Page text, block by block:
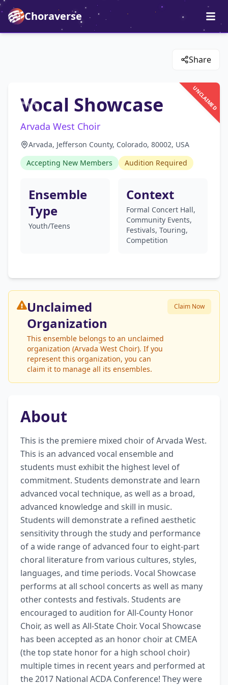
Choraverse
Share
UNCLAIMED
Vocal Showcase
Arvada West Choir
Arvada, Jefferson County, Colorado, 80002, USA
Accepting New Members
Audition Required
Ensemble
Type
Youth/Teens
Context
Formal Concert Hall,
Community Events,
Festivals, Touring,
Competition
Unclaimed
Organization
This ensemble belongs to an unclaimed
organization (Arvada West Choir). If you
represent this organization, you can
claim it to manage all its ensembles.
Claim Now
About
This is the premiere mixed choir of Arvada West.
This is an advanced vocal ensemble and
students must exhibit the highest level of
commitment. Students demonstrate and learn
advanced vocal technique, as well as a broad,
advanced knowledge and skill in music.
Students will demonstrate a refined aesthetic
sensitivity through the study and performance
of a wide range of advanced four to eight-part
choral literature from various cultures, styles,
languages, and time periods. Vocal Showcase
performs at all school concerts as well as many
other contests and festivals. Students are
encouraged to audition for All-County Honor
Choir, as well as All-State Choir. Vocal Showcase
has been accepted as an honor choir at CMEA
(the top state honor for a high school choir)
multiple times in recent years and performed at
the 2017 National ACDA Conference! They were